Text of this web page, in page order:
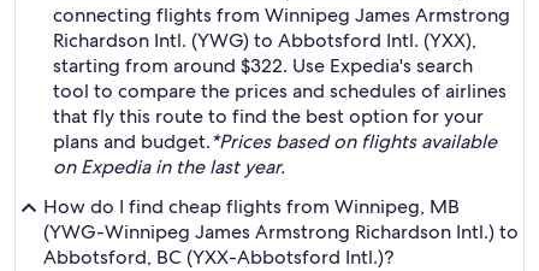
connecting flights from Winnipeg James Armstrong
Richardson Intl. (YWG) to Abbotsford Intl. (YXX),
starting from around $322. Use Expedia's search
tool to compare the prices and schedules of airlines
that fly this route to find the best option for your
plans and budget.*Prices based on flights available
on Expedia in the last year.
How do I find cheap flights from Winnipeg, MB
(YWG-Winnipeg James Armstrong Richardson Intl.) to
Abbotsford, BC (YXX-Abbotsford Intl.)?